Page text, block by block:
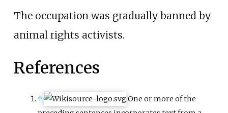
The occupation was gradually banned by
animal rights activists.
References
↑
One or more of the